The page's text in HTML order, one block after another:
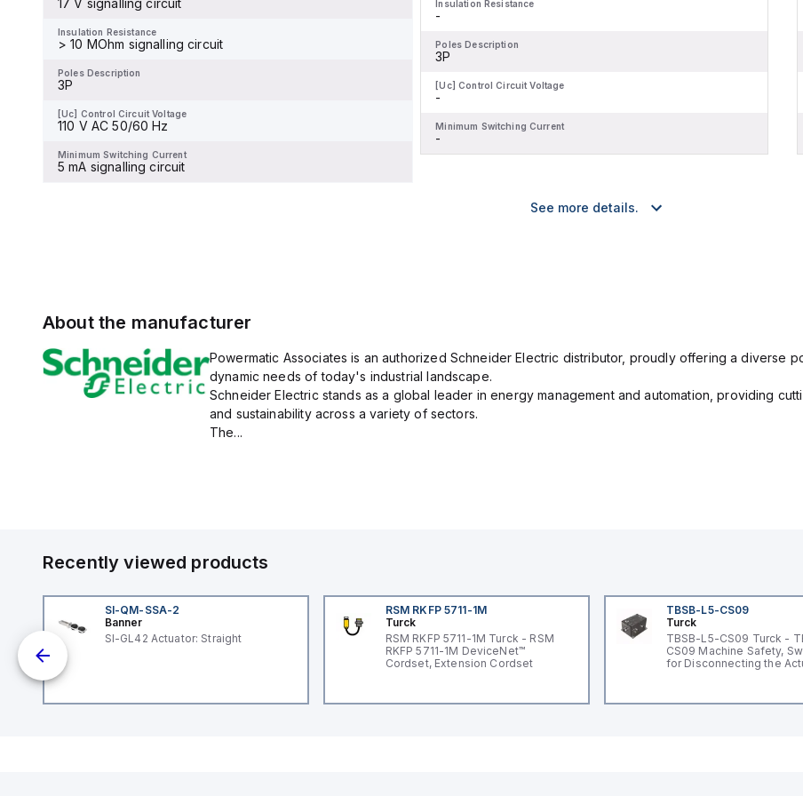
at 600Y/347Vac according
to UL489 standards. The
trip unit type is thermal-
magnetic (fixed) without a
17 V signalling circuit
Insulation Resistance
> 10 MOhm signalling circuit
Poles Description
3P
[Uc] Control Circuit Voltage
110 V AC 50/60 Hz
Minimum Switching Current
5 mA signalling circuit
Insulation Resistance
Poles Description
[Uc] Control Circuit Voltage
Minimum Switching Current
Insulation Resistance
-
Poles Description
3P
[Uc] Control Circuit Voltage
-
Minimum Switching Current
-
See more details.
About the manufacturer
Powermatic Associates is an authorized Schneider Electric distributor, proudly offering a diverse
dynamic needs of today's industrial landscape.
Schneider Electric stands as a global leader in energy management and automation, providing
and sustainability across a variety of sectors.
The...
Recently viewed products
SI-QM-SSA-2
Banner
SI-GL42 Actuator: Straight
RSM RKFP 5711-1M
Turck
RSM RKFP 5711-1M Turck - RSM
RKFP 5711-1M DeviceNet™
Cordset, Extension Cordset
TBSB-L5-CS09
Turck
TBSB-L5-CS09 Turck -
CS09 Machine Safety,
for Disconnecting the